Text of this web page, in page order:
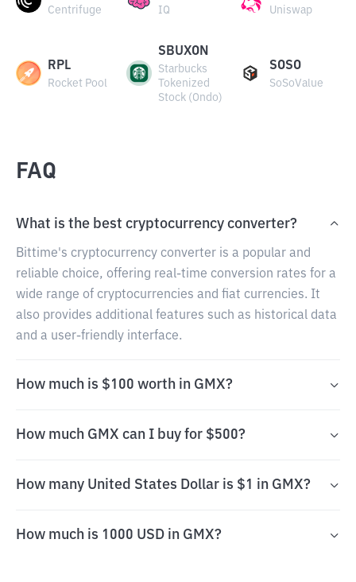
Centrifuge IQ Uniswap
RPL
Rocket Pool
SBUXON
Starbucks
Tokenized
Stock (Ondo)
SOSO
SoSoValue
FAQ
What is the best cryptocurrency converter?
Bittime's cryptocurrency converter is a popular and
reliable choice, offering real-time conversion rates for a
wide range of cryptocurrencies and fiat currencies. It
also provides additional features such as historical data
and a user-friendly interface.
How much is $100 worth in GMX?
How much GMX can I buy for $500?
How many United States Dollar is $1 in GMX?
How much is 1000 USD in GMX?